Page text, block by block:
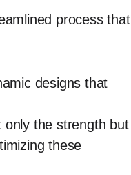
process that
designs that
only the strength but
these